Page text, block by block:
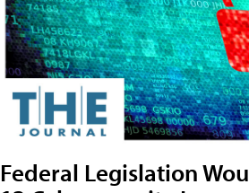
Federal Legislation